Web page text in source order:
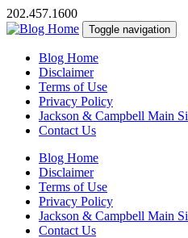
202.457.1600
Toggle navigation
Blog Home
Disclaimer
Terms of Use
Privacy Policy
Jackson & Campbell Main
Contact Us
Blog Home
Disclaimer
Terms of Use
Privacy Policy
Jackson & Campbell Main
Contact Us